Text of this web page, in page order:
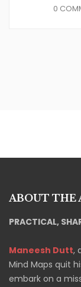
0
ABOUT THE
PRACTICAL,
Maneesh Dutt,
Mind Maps quit
embark on a